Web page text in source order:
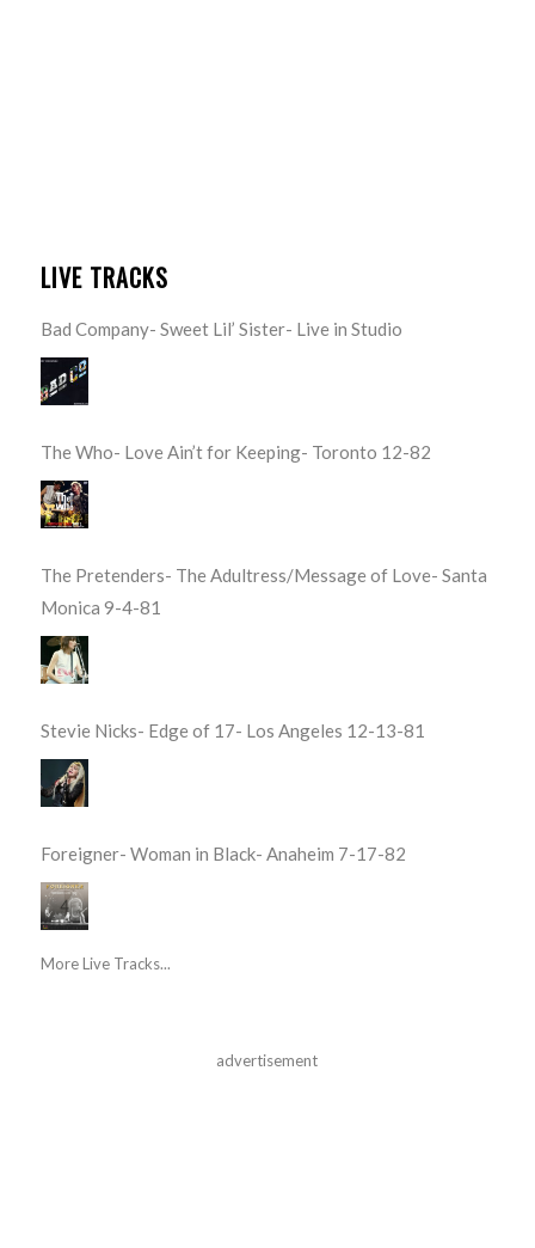
LIVE TRACKS
Bad Company- Sweet Lil’ Sister- Live in Studio
The Who- Love Ain’t for Keeping- Toronto 12-82
The Pretenders- The Adultress/Message of Love- Santa
Monica 9-4-81
Stevie Nicks- Edge of 17- Los Angeles 12-13-81
Foreigner- Woman in Black- Anaheim 7-17-82
More Live Tracks...
advertisement